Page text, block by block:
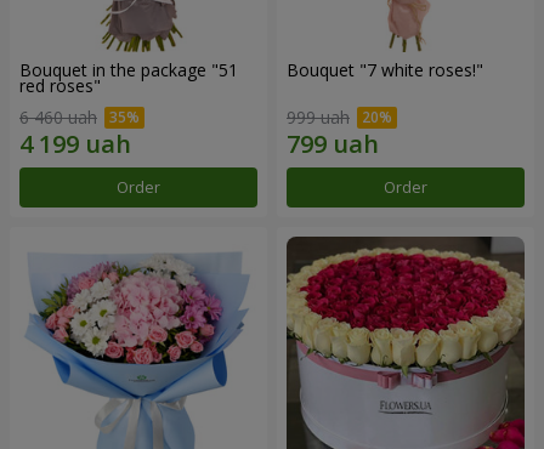
Bouquet in the package "51
red roses"
6 460 uah
Order
Bouquet "7 white roses!"
999 uah
Order